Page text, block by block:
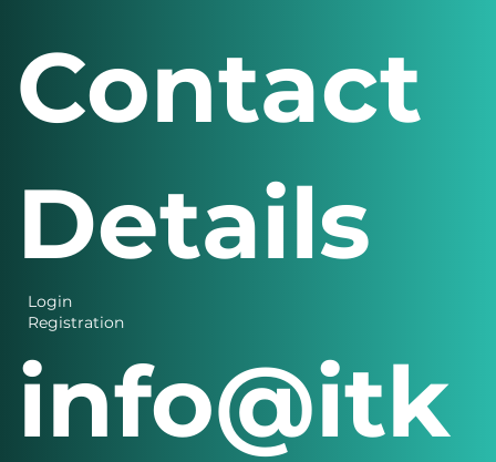
Login
Registration
Contact
Details
info@itk